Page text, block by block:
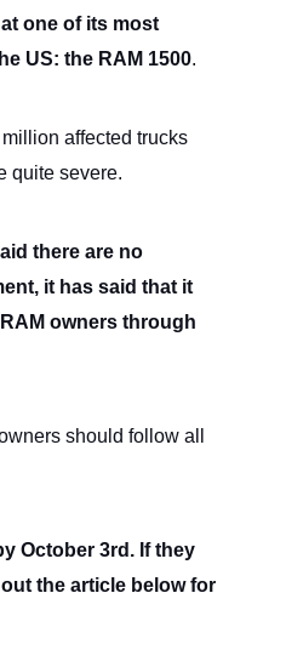
one of its most
US: the RAM 1500.
affected trucks
quite severe.
there are no
it has said that it
owners through
should follow all
October 3rd. If they
the article below for